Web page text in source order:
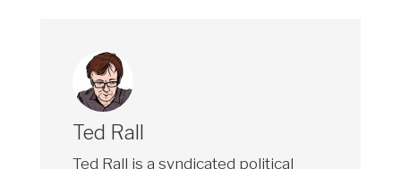
Ted Rall
Ted Rall is a syndicated political